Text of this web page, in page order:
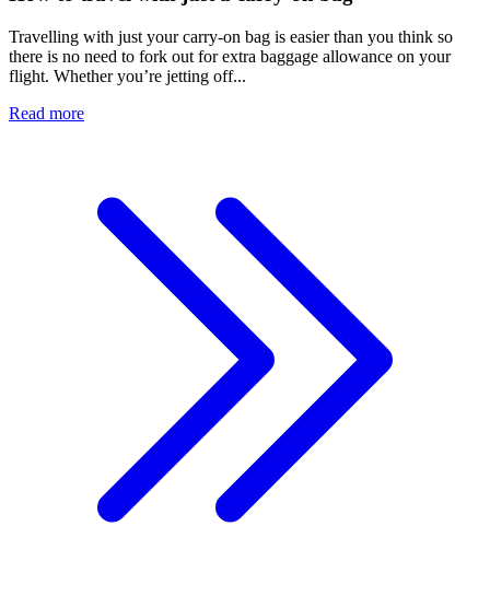
Travelling with just your carry-on bag is easier than you think so
there is no need to fork out for extra baggage allowance on your
flight. Whether you’re jetting off...
Read more